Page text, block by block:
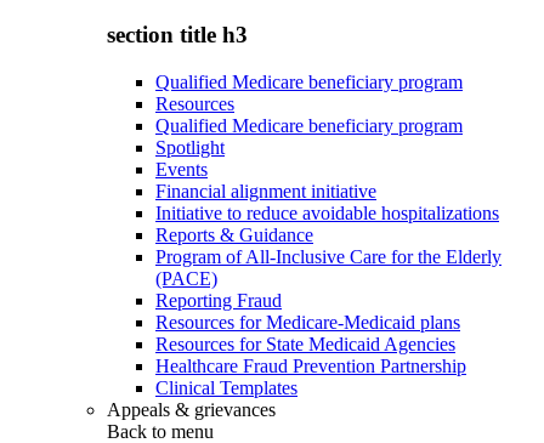
section title h3
Qualified Medicare beneficiary program
Resources
Qualified Medicare beneficiary program
Spotlight
Events
Financial alignment initiative
Initiative to reduce avoidable hospitalizations
Reports & Guidance
Program of All-Inclusive Care for the Elderly
(PACE)
Reporting Fraud
Resources for Medicare-Medicaid plans
Resources for State Medicaid Agencies
Healthcare Fraud Prevention Partnership
Clinical Templates
Appeals & grievances
Back to menu